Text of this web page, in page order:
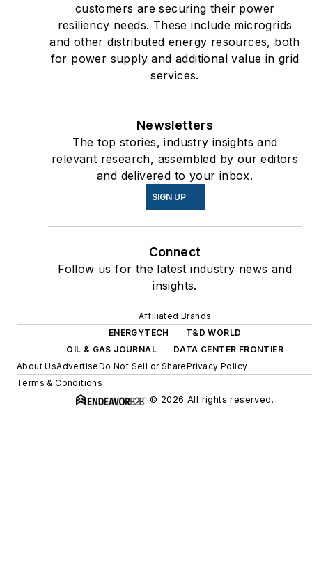
customers are securing their power
resiliency needs. These include microgrids
and other distributed energy resources, both
for power supply and additional value in grid
services.
Newsletters
The top stories, industry insights and
relevant research, assembled by our editors
and delivered to your inbox.
SIGN UP
Connect
Follow us for the latest industry news and
insights.
Affiliated Brands
ENERGYTECH
T&D WORLD
OIL & GAS JOURNAL
DATA CENTER FRONTIER
About UsAdvertiseDo Not Sell or SharePrivacy Policy
Terms & Conditions
© 2026 All rights reserved.